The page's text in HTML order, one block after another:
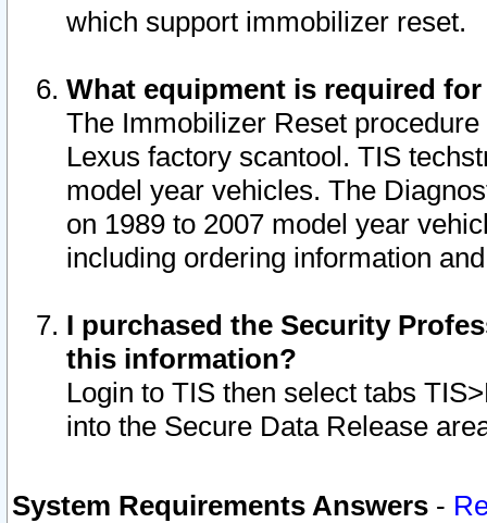
which support immobilizer reset.
What equipment is required
The Immobilizer Reset
Lexus factory scantool. TIS
model year vehicles. The
on 1989 to 2007 model year
including ordering information
I purchased the Security
this information?
Login to TIS then select tabs
into the Secure Data Release
System Requirements Answers -